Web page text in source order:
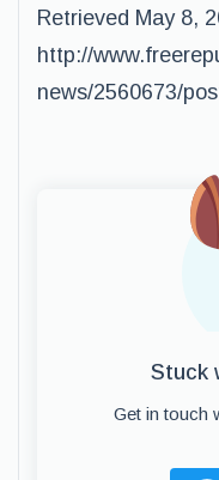
Retrieved May 8,
http://
news/2560673/
Stuck
Get in touch